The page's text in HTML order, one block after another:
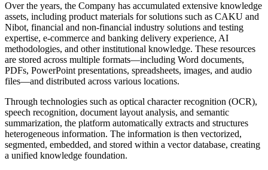
Over the years, the Company has accumulated extensive knowledge
assets, including product materials for solutions such as CAKU and
Nibot, financial and non-financial industry solutions and testing
expertise, e-commerce and banking delivery experience, AI
methodologies, and other institutional knowledge. These resources
are stored across multiple formats—including Word documents,
PDFs, PowerPoint presentations, spreadsheets, images, and audio
files—and distributed across various locations.
Through technologies such as optical character recognition (OCR),
speech recognition, document layout analysis, and semantic
summarization, the platform automatically extracts and structures
heterogeneous information. The information is then vectorized,
segmented, embedded, and stored within a vector database, creating
a unified knowledge foundation.